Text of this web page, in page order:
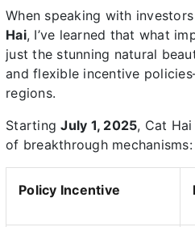
When speaking with
Hai, I’ve learned that what
just the stunning natural
and flexible incentive
regions.
StartingJuly 1, 2025, Cat
of breakthrough mechanisms:
Policy Incentive